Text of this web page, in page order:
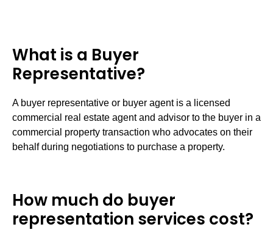
What is a Buyer
Representative?
A buyer representative or buyer agent is a licensed
commercial real estate agent and advisor to the buyer in a
commercial property transaction who advocates on their
behalf during negotiations to purchase a property.
How much do buyer
representation services cost?